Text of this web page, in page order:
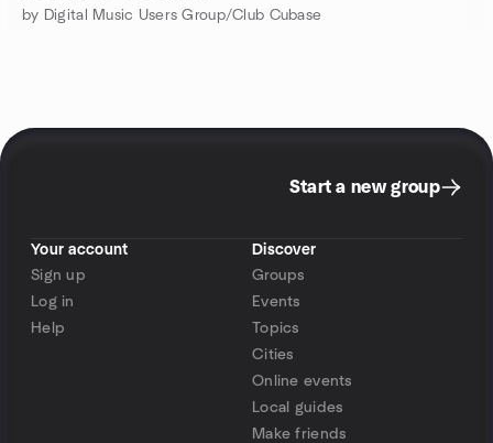
by Digital Music Users Group/Club Cubase
Start a new group
Your account
Sign up
Log in
Help
Discover
Groups
Events
Topics
Cities
Online events
Local guides
Make friends